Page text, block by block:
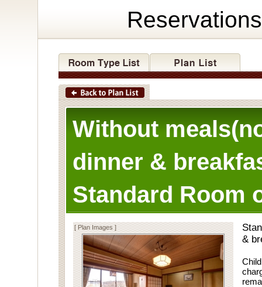
Reservations
Without
dinner &
Standard Room
[ Plan Images ]
&